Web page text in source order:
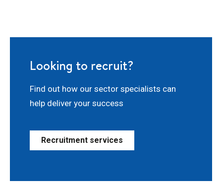
Looking to recruit?
Find out how our sector specialists can
help deliver your success
Recruitment services